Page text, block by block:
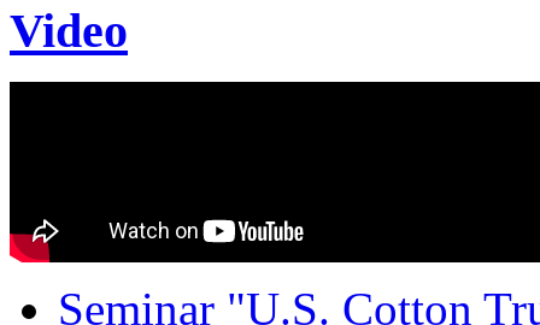
Video
Seminar "U.S. Cotton